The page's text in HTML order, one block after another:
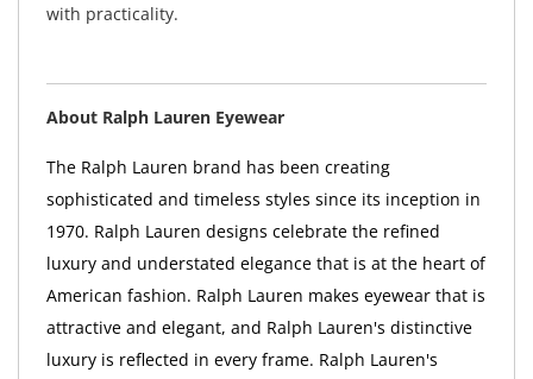
with practicality.
About Ralph Lauren Eyewear
The Ralph Lauren brand has been creating
sophisticated and timeless styles since its inception in
1970. Ralph Lauren designs celebrate the refined
luxury and understated elegance that is at the heart of
American fashion. Ralph Lauren makes eyewear that is
attractive and elegant, and Ralph Lauren's distinctive
luxury is reflected in every frame. Ralph Lauren's